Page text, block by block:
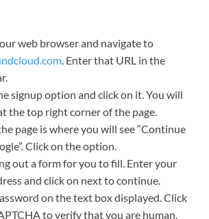
web browser and navigate to
. Enter that URL in the
signup option and click on it. You will
the top right corner of the page.
page is where you will see “Continue
Click on the option.
out a form for you to fill. Enter your
and click on next to continue.
on the text box displayed. Click
to verify that you are human.